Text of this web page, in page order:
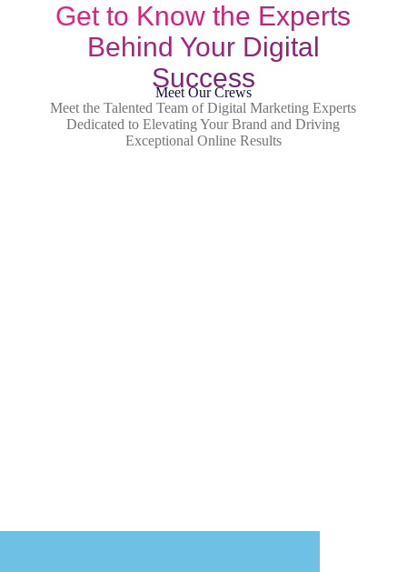
Get to Know the Experts
Behind Your Digital
Success
Meet Our Crews
Meet the Talented Team of Digital Marketing Experts
Dedicated to Elevating Your Brand and Driving
Exceptional Online Results